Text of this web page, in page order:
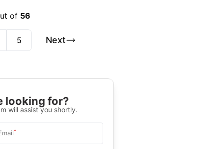
of 56
5 Next
looking for?
will assist you shortly.
*